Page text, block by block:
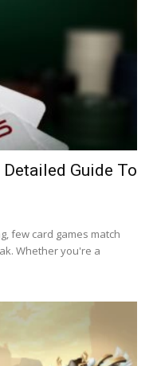
Detailed Guide To
few card games match
Whether you're a